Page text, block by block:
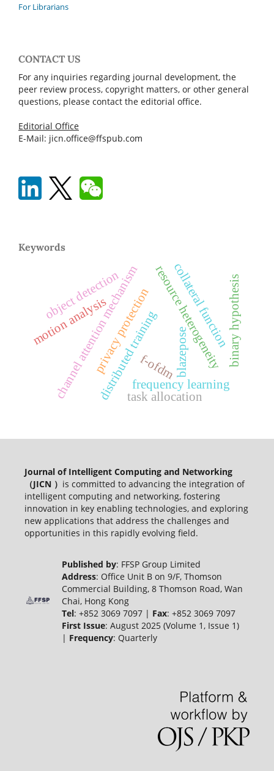
For Librarians
CONTACT US
For any inquiries regarding journal development, the
peer review process, copyright matters, or other general
questions, please contact the editorial office.
Editorial Office
E-Mail: jicn.office@ffspub.com
Keywords
distributed trainingresource heterogeneity
channel attention mechanism blazepose
motion analysis
object detection
frequency learning
privacy protection collateral function
task allocation
binary hypothesis
f-ofdm
Journal of Intelligent Computing and Networking
（JICN ） is committed to advancing the integration of
intelligent computing and networking, fostering
innovation in key enabling technologies, and exploring
new applications that address the challenges and
opportunities in this rapidly evolving field.
Published by: FFSP Group Limited
Address: Office Unit B on 9/F, Thomson
Commercial Building, 8 Thomson Road, Wan
Chai, Hong Kong
Tel: +852 3069 7097 | Fax: +852 3069 7097
First Issue: August 2025 (Volume 1, Issue 1)
| Frequency: Quarterly